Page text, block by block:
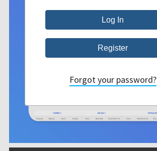
Forgot your password?